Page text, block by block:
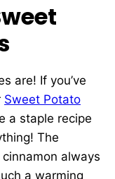
are! If you’ve
Sweet Potato
a staple recipe
The
always
a warming